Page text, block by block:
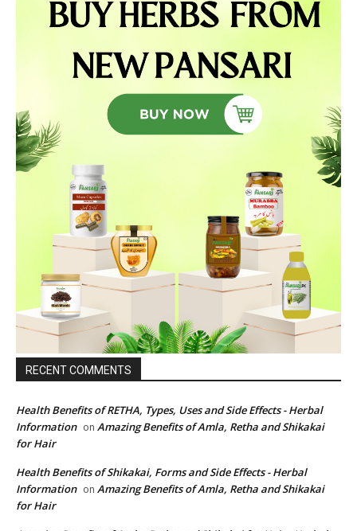
RECENT COMMENTS
Health Benefits of RETHA, Types, Uses and Side Effects - Herbal
Information on Amazing Benefits of Amla, Retha and Shikakai
for Hair
Health Benefits of Shikakai, Forms and Side Effects - Herbal
Information on Amazing Benefits of Amla, Retha and Shikakai
for Hair